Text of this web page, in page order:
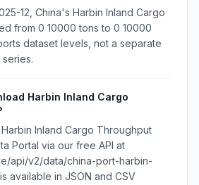
12, China's Harbin Inland Cargo
from 0 10000 tons to 0 10000
dataset levels, not a separate
Harbin Inland Cargo
Inland Cargo Throughput
Portal via our free API at
api/v2/data/china-port-harbin-
available in JSON and CSV